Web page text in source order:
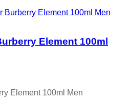
Element 100ml
Element 100ml Men